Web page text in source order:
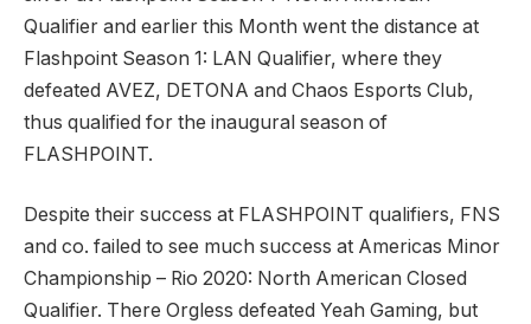
Qualifier and earlier this Month went the distance at
Flashpoint Season 1: LAN Qualifier, where they
defeated AVEZ, DETONA and Chaos Esports Club,
thus qualified for the inaugural season of
FLASHPOINT.
Despite their success at FLASHPOINT qualifiers, FNS
and co. failed to see much success at Americas Minor
Championship – Rio 2020: North American Closed
Qualifier. There Orgless defeated Yeah Gaming, but